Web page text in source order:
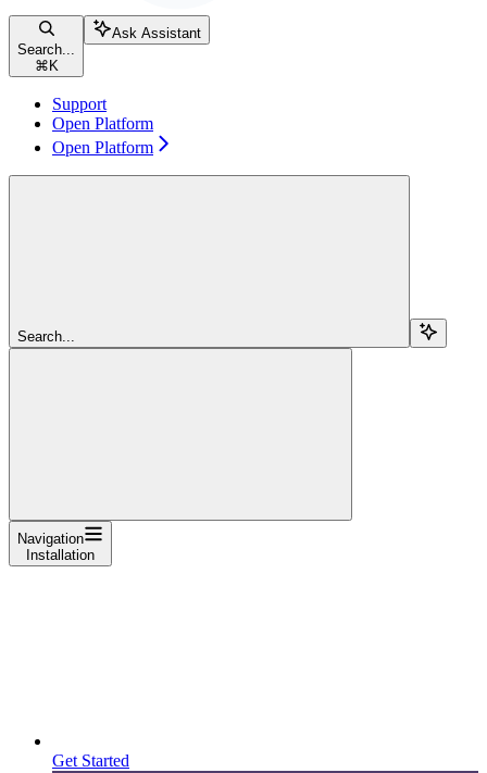
Search...
⌘ K
Ask Assistant
Support
Open Platform
Open Platform
Search...
Navigation
Installation
Get Started